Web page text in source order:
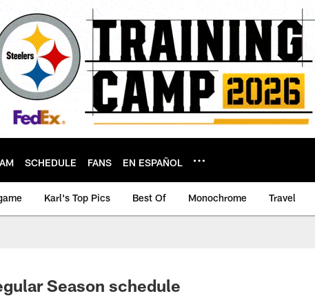
SCHEDULE FANS EN ESPAÑOL
Karl's Top Pics Best Of Monochrome Travel
Season schedule